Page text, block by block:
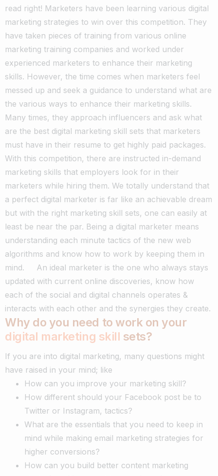
read right! Marketers have been learning various digital
marketing strategies to win over this competition. They
have taken pieces of training from various online
marketing training companies and worked under
experienced marketers to enhance their marketing
skills. However, the time comes when marketers feel
messed up and seek a guidance to understand what are
the various ways to enhance their marketing skills.
Many times, they approach influencers and ask what
are the best digital marketing skill sets that marketers
must have in their resume to get highly paid packages.
With this competition, there are instructed in-demand
marketing skills that employers look for in their
marketers while hiring them. We totally understand that
a perfect digital marketer is far like an achievable dream
but with the right marketing skill sets, one can easily at
least be near the par. Being a digital marketer means
understanding each minute tactics of the new web
algorithms and know how to work by keeping them in
mind.
An ideal marketer is the one who always stays
updated with current online discoveries, know how
each of the social and digital channels operates &
interacts with each other and the synergies they create.
Why do you need to work on your
digital marketing skill sets?
If you are into digital marketing, many questions might
have raised in your mind; like
How can you improve your marketing skill?
How different should your Facebook post be to
Twitter or Instagram, tactics?
What are the essentials that you need to keep in
mind while making email marketing strategies for
higher conversions?
How can you build better content marketing